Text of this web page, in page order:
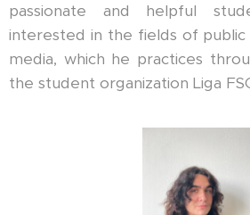
passionate and helpful
interested in the fields of public
media, which he practices
the student organization Liga